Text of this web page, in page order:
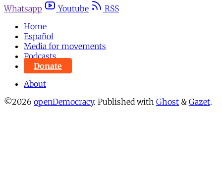
Whatsapp
Youtube
RSS
Home
Español
Media for movements
Podcasts
Donate
About
©2026 openDemocracy. Published with Ghost & Gazet.